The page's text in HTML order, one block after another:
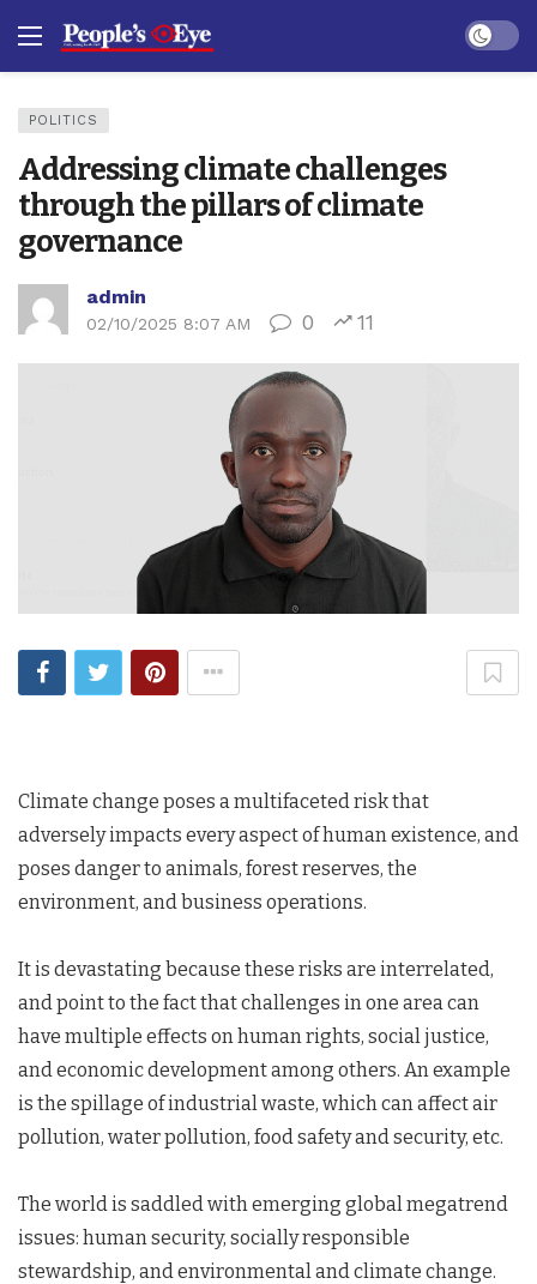
Dark
POLITICS
Addressing climate challenges
through the pillars of climate
governance
admin
02/10/2025 8:07 AM 0 11
Climate change poses a multifaceted risk that
adversely impacts every aspect of human existence, and
poses danger to animals, forest reserves, the
environment, and business operations.
It is devastating because these risks are interrelated,
and point to the fact that challenges in one area can
have multiple effects on human rights, social justice,
and economic development among others. An example
is the spillage of industrial waste, which can affect air
pollution, water pollution, food safety and security, etc.
The world is saddled with emerging global megatrend
issues: human security, socially responsible
stewardship, and environmental and climate change.